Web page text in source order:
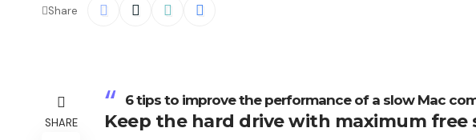
Share
SHARE
6 tips to improve the performance of a slow Mac
Keep the hard drive with maximum free